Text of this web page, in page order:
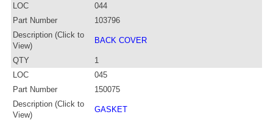
LOC
044
Part Number
103796
Description (Click to
View)
BACK COVER
QTY
1
LOC
045
Part Number
150075
Description (Click to
View)
GASKET